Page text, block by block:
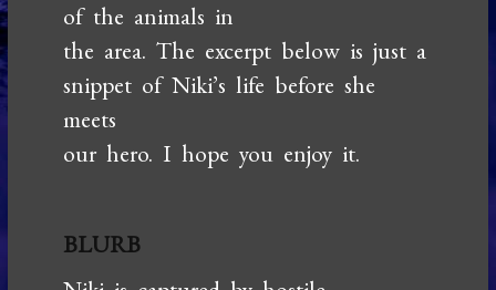
of the animals in
the area. The excerpt below is just a
snippet of Niki’s life before she
meets
our hero. I hope you enjoy it.
BLURB